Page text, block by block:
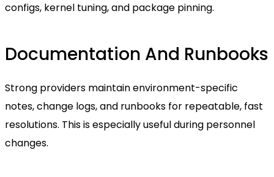
configs, kernel tuning, and package pinning.
Documentation And Runbooks
Strong providers maintain environment-specific
notes, change logs, and runbooks for repeatable, fast
resolutions. This is especially useful during personnel
changes.